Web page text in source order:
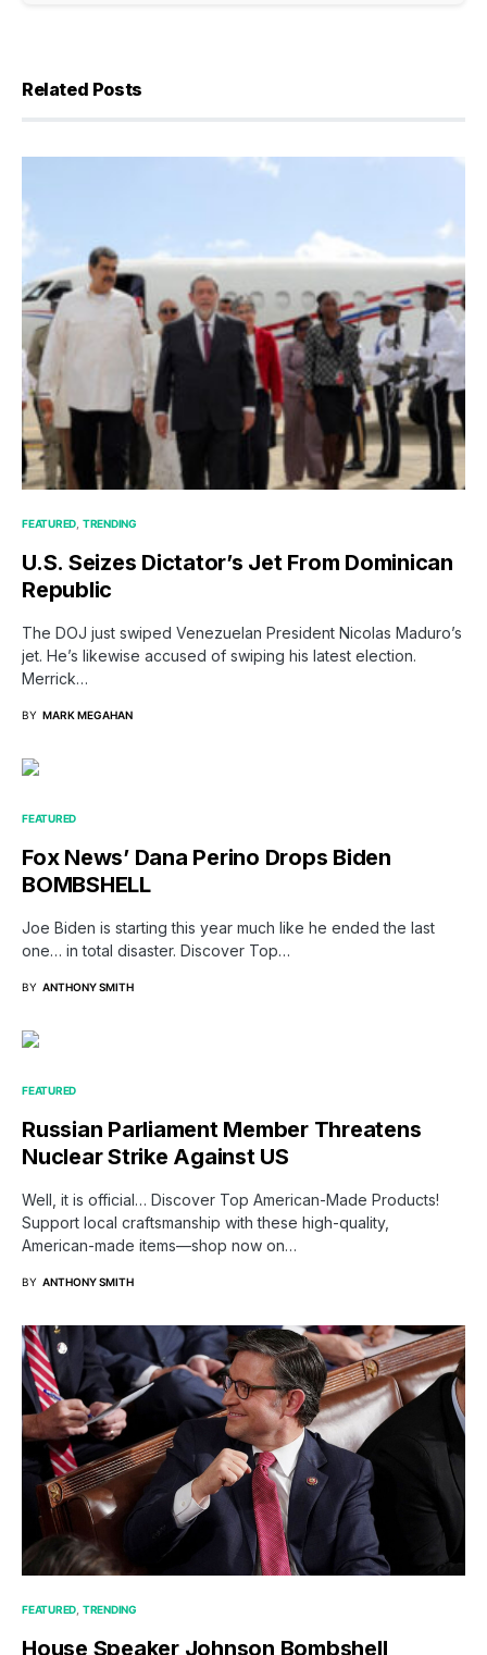
Related Posts
FEATURED TRENDING
U.S. Seizes Dictator’s Jet From Dominican
Republic
The DOJ just swiped Venezuelan President Nicolas Maduro’s
jet. He’s likewise accused of swiping his latest election.
Merrick…
BY MARK MEGAHAN
FEATURED
Fox News’ Dana Perino Drops Biden
BOMBSHELL
Joe Biden is starting this year much like he ended the last
one… in total disaster. Discover Top…
BY ANTHONY SMITH
FEATURED
Russian Parliament Member Threatens
Nuclear Strike Against US
Well, it is official… Discover Top American-Made Products!
Support local craftsmanship with these high-quality,
American-made items—shop now on…
BY ANTHONY SMITH
FEATURED TRENDING
House Speaker Johnson Bombshell